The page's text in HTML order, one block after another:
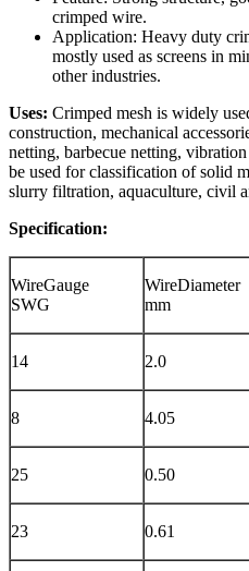
crimped wire.
Application: Heavy duty
mostly used as screens in
other industries.
Uses: Crimped mesh is widely
construction, mechanical
netting, barbecue netting,
be used for classification of solid
slurry filtration, aquaculture, civil
Specification:
WireGauge
SWG
WireDiameter
mm
14 2.0
8 4.05
25 0.50
23 0.61